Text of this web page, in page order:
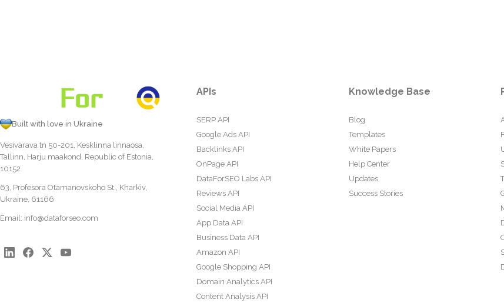
Built with love in Ukraine
Vesivärava tn 50-201, Kesklinna linnaosa,
Tallinn, Harju maakond, Republic of Estonia,
10152
63, Profesora Otamanovskoho St., Kharkiv,
Ukraine, 61166
Email: info@dataforseo.com
APIs
SERP API
Google Ads API
Backlinks API
OnPage API
DataForSEO Labs API
Reviews API
Social Media API
App Data API
Business Data API
Amazon API
Google Shopping API
Domain Analytics API
Content Analysis API
Knowledge Base
Blog
Templates
White Papers
Help Center
Updates
Success Stories